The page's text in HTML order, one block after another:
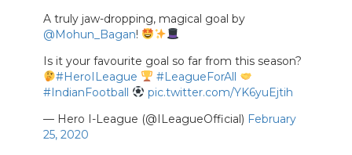
A truly jaw-dropping, magical goal by
@Mohun_Bagan!
Is it your favourite goal so far from this season?
#HeroILeague
#LeagueForAll
#IndianFootball
pic.twitter.com/YK6yuEjtih
— Hero I-League (@ILeagueOfficial) February
25, 2020